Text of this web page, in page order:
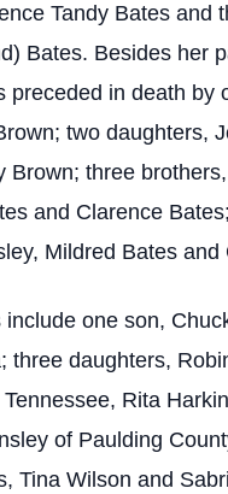
Tandy Bates and
Bates. Besides her
preceded in death by
two daughters,
Brown; three
and Clarence
Mildred Bates and
include one son,
three daughters,
Rita
of Paulding
Tina Wilson and